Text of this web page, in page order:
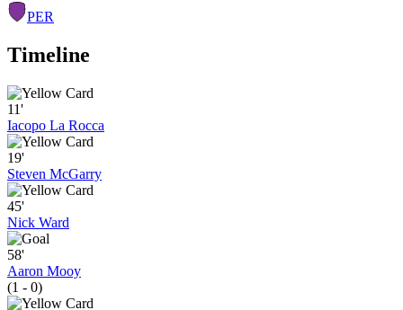
PER
Timeline
11'
Iacopo La Rocca
19'
Steven McGarry
45'
Nick Ward
58'
Aaron Mooy
(1 - 0)